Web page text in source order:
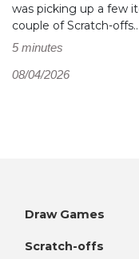
was picking up a few
couple of Scratch-
5 minutes
08/04/2026
Draw Games
Scratch-offs